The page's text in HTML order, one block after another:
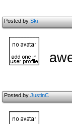
Posted bySki
Posted byJustinC